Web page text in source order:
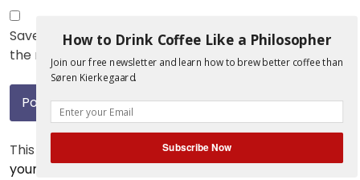
Save my name, email, and website in this browser for
the next time I comment.
This site uses Akismet to reduce spam.
your comment data is processed.
How to Drink Coffee Like a Philosopher
Join our free newsletter and learn how to brew better coffee than
Søren Kierkegaard.
Subscribe Now